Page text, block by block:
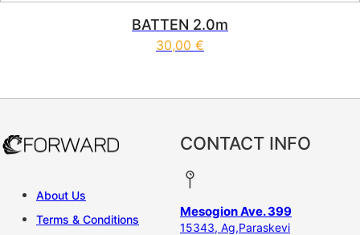
BATTEN 2.0m
30,00 €
About Us
Terms & Conditions
CONTACT INFO
Mesogion Ave. 399
15343, Ag,Paraskevi